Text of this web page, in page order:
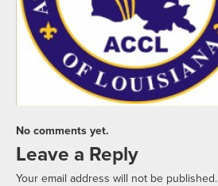
No comments yet.
Leave a Reply
Your email address will not be published.